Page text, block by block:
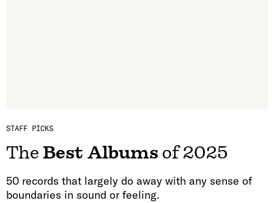
STAFF PICKS
The Best Albums of 2025
50 records that largely do away with any sense of
boundaries in sound or feeling.